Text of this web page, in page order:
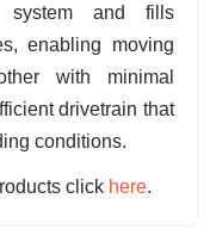
system and fills
enabling moving
with minimal
drivetrain that
conditions.
click here.